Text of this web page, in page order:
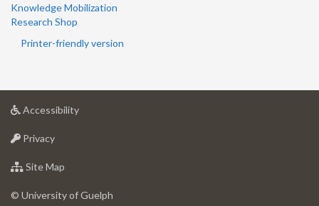
Knowledge Mobilization
Research Shop
Printer-friendly version
Accessibilityat
Privacyat
of
Site Map
of
© University of Guelph